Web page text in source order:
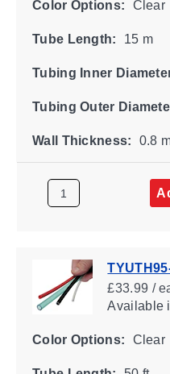
Color Options: Clear
Tube Length: 15 m
Tubing Inner
Tubing Outer
Wall Thickness: 0.8
£33.99 /
Available
Color Options: Clear